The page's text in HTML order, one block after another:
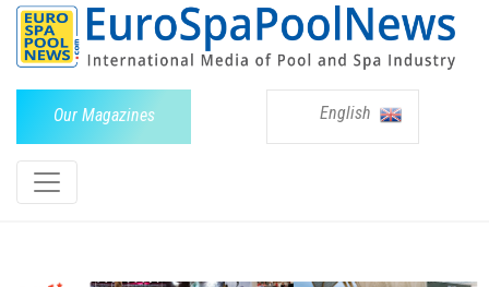
Our Magazines English